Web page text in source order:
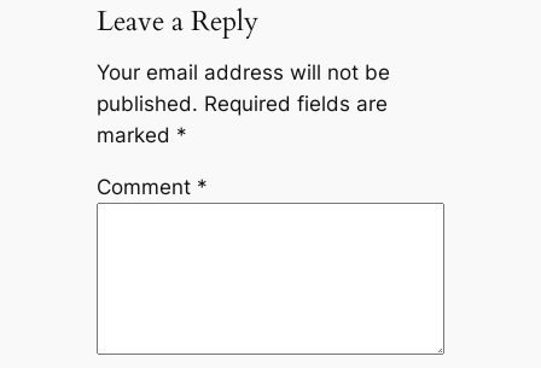
Leave a Reply
Your email address will not be
published. Required fields are
marked *
Comment *